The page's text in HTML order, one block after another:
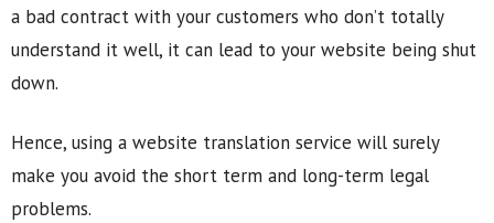
a bad contract with your customers who don’t totally
understand it well, it can lead to your website being shut
down.
Hence, using a website translation service will surely
make you avoid the short term and long-term legal
problems.